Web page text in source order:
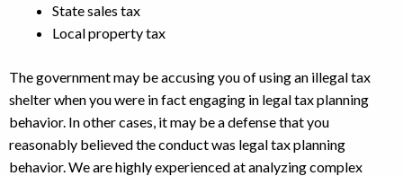
State sales tax
Local property tax
The government may be accusing you of using an illegal tax
shelter when you were in fact engaging in legal tax planning
behavior. In other cases, it may be a defense that you
reasonably believed the conduct was legal tax planning
behavior. We are highly experienced at analyzing complex